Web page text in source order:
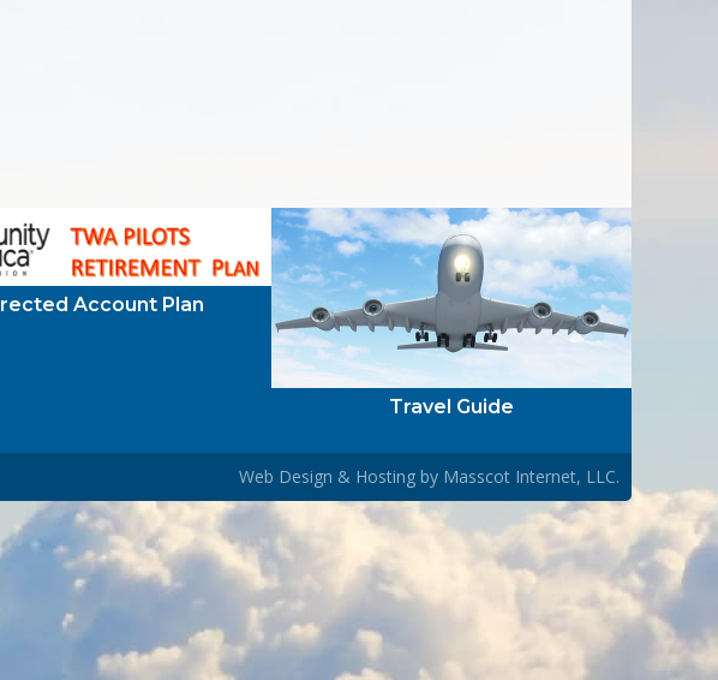
Account Plan
Travel Guide
Web Design & Hosting by Masscot Internet, LLC.